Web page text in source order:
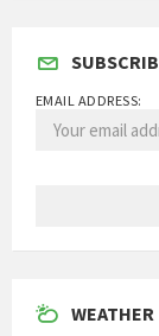
EMAIL ADDRESS:
WEATHER